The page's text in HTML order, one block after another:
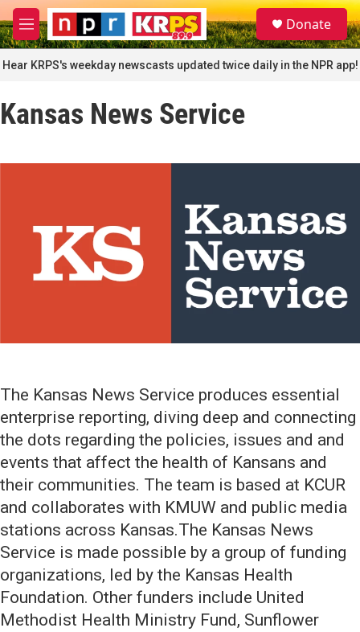
Skip to main content
M
e
n
u
S
e
a
r
c
y
Donate
Hear KRPS's weekday newscasts updated twice daily in the NPR app!
Kansas News Service
The Kansas News Service produces essential
enterprise reporting, diving deep and connecting
the dots regarding the policies, issues and and
events that affect the health of Kansans and
their communities. The team is based at KCUR
and collaborates with KMUW and public media
stations across Kansas.The Kansas News
Service is made possible by a group of funding
organizations, led by the Kansas Health
Foundation. Other funders include United
Methodist Health Ministry Fund, Sunflower